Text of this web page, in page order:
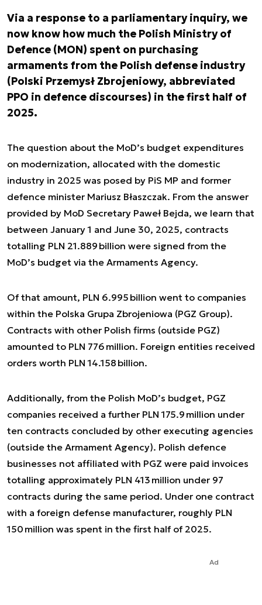
Via a response to a parliamentary inquiry, we
now know how much the Polish Ministry of
Defence (MON) spent on purchasing
armaments from the Polish defense industry
(Polski Przemysł Zbrojeniowy, abbreviated
PPO in defence discourses) in the first half of
2025.
The question about the MoD’s budget expenditures
on modernization, allocated with the domestic
industry in 2025 was posed by PiS MP and former
defence minister Mariusz Błaszczak. From the answer
provided by MoD Secretary Paweł Bejda, we learn that
between January 1 and June 30, 2025, contracts
totalling PLN 21.889 billion were signed from the
MoD’s budget via the Armaments Agency.
Of that amount, PLN 6.995 billion went to companies
within the Polska Grupa Zbrojeniowa (PGZ Group).
Contracts with other Polish firms (outside PGZ)
amounted to PLN 776 million. Foreign entities received
orders worth PLN 14.158 billion.
Additionally, from the Polish MoD’s budget, PGZ
companies received a further PLN 175.9 million under
ten contracts concluded by other executing agencies
(outside the Armament Agency). Polish defence
businesses not affiliated with PGZ were paid invoices
totalling approximately PLN 413 million under 97
contracts during the same period. Under one contract
with a foreign defense manufacturer, roughly PLN
150 million was spent in the first half of 2025.
Ad